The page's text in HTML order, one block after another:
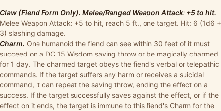
Claw (Fiend Form Only). Melee/Ranged Weapon Attack: +5 to hit.
Melee Weapon Attack: +5 to hit, reach 5 ft., one target. Hit: 6 (1d6 +
3) slashing damage.
Charm. One humanoid the fiend can see within 30 feet of it must
succeed on a DC 15 Wisdom saving throw or be magically charmed
for 1 day. The charmed target obeys the fiend's verbal or telepathic
commands. If the target suffers any harm or receives a suicidal
command, it can repeat the saving throw, ending the effect on a
success. If the target successfully saves against the effect, or if the
effect on it ends, the target is immune to this fiend's Charm for the